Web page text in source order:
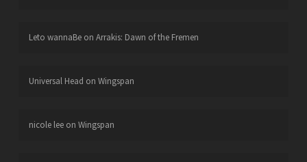
Leto wannaBeon Arrakis: Dawn of the Fremen
Universal Head on Wingspan
nicole leeon Wingspan